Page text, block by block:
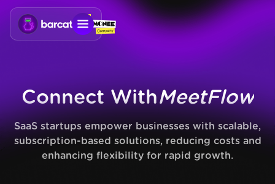
Connect WithMeetFlow
SaaS startups empower businesses with scalable,
subscription-based solutions, reducing costs and
enhancing flexibility for rapid growth.